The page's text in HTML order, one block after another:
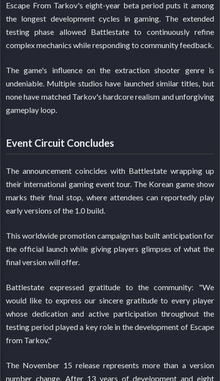
Escape From Tarkov's eight-year beta period puts it among
the longest development cycles in gaming. The extended
testing phase allowed Battlestate to continuously refine
complex mechanics while responding to community feedback.
The game's influence on the extraction shooter genre is
undeniable. Multiple studios have launched similar titles, but
none have matched Tarkov's hardcore realism and unforgiving
gameplay loop.
Event Circuit Concludes
The announcement coincides with Battlestate wrapping up
their international gaming event tour. The Korean game show
marks their final stop, where attendees can reportedly play
early versions of the 1.0 build.
This worldwide promotion campaign has built anticipation for
the official launch while giving players glimpses of what the
final version will offer.
Battlestate expressed gratitude to the community: "We
would like to express our sincere gratitude to every player
whose dedication and active participation throughout the
testing period played a key role in the development of Escape
from Tarkov."
The November 15 release represents more than a version
number change. After 13 years of development and eight